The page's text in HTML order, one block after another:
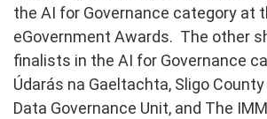
the AI for Governance category at
eGovernment Awards. The other
finalists in the AI for Governance
Údarás na Gaeltachta, Sligo County
Data Governance Unit, and The